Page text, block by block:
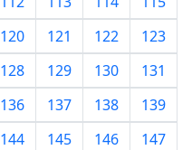
120 121 122
123
128 129 130
131
136 137 138
139
144 145 146
147